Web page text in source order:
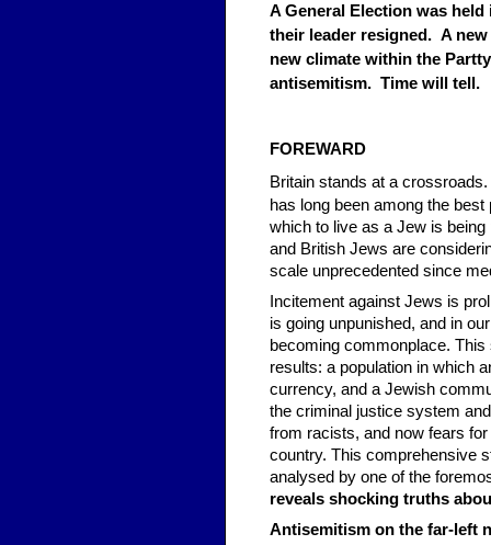
A General Election was
their leader resigned. A
new climate within the
antisemitism. Time will tell.
FOREWARD
Britain stands at a
has long been among the
which to live as a Jew is
and British Jews are
scale unprecedented since
Incitement against Jews is
is going unpunished, and in
becoming commonplace.
results: a population in which
currency, and a Jewish
the criminal justice system
from racists, and now fears
country. This comprehensive
analysed by one of the
reveals shocking truths
Antisemitism on the far-left